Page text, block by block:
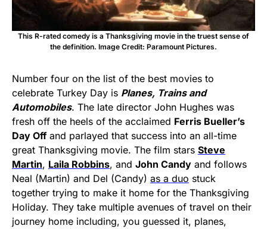
This R-rated comedy is a Thanksgiving movie in the truest sense of
the definition. Image Credit: Paramount Pictures.
Number four on the list of the best movies to
celebrate Turkey Day is Planes, Trains and
Automobiles. The late director John Hughes was
fresh off the heels of the acclaimed Ferris Bueller’s
Day Offand parlayed that success into an all-time
great Thanksgiving movie. The film stars Steve
Martin, Laila Robbins, and John Candy and follows
Neal (Martin) and Del (Candy) as a duo stuck
together trying to make it home for the Thanksgiving
Holiday. They take multiple avenues of travel on their
journey home including, you guessed it, planes,